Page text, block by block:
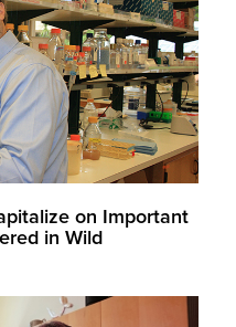
on Important
in Wild